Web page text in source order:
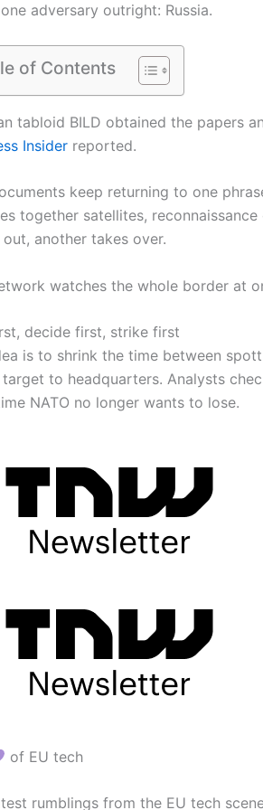
adversary outright: Russia.
of Contents
tabloid BILD obtained the papers
Insider reported.
keep returning to one
together satellites,
another takes over.
watches the whole border at
decide first, strike first
is to shrink the time between
to headquarters. Analysts
NATO no longer wants to lose.
of EU tech
rumblings from the EU tech